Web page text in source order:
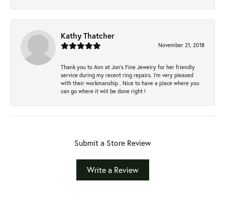
Kathy Thatcher
November 21, 2018
Thank you to Ann at Jon’s Fine Jewelry for her friendly
service during my recent ring repairs. I’m very pleased
with their workmanship . Nice to have a place where you
can go where it will be done right !
Submit a Store Review
Write a Review